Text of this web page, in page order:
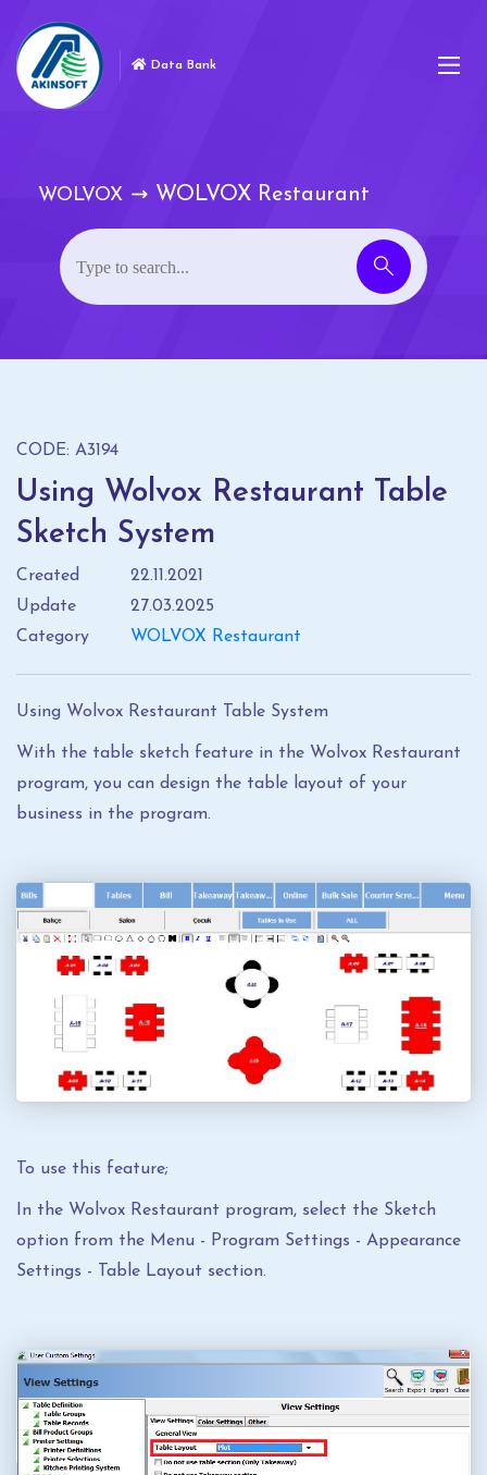
Data Bank
WOLVOX WOLVOX Restaurant
CODE: A3194
Using Wolvox Restaurant Table
Sketch System
Created
22.11.2021
Update
27.03.2025
Category
WOLVOX Restaurant
Using Wolvox Restaurant Table System
With the table sketch feature in the Wolvox Restaurant
program, you can design the table layout of your
business in the program.
To use this feature;
In the Wolvox Restaurant program, select the Sketch
option from the Menu - Program Settings - Appearance
Settings - Table Layout section.